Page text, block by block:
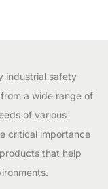
industrial safety
a wide range of
of various
critical importance
that help